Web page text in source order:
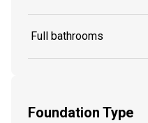
Full bathrooms
Foundation Type